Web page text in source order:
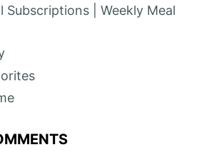
Subscriptions | Weekly Meal